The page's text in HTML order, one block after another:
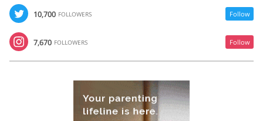
10,700 FOLLOWERS Follow
7,670 FOLLOWERS Follow